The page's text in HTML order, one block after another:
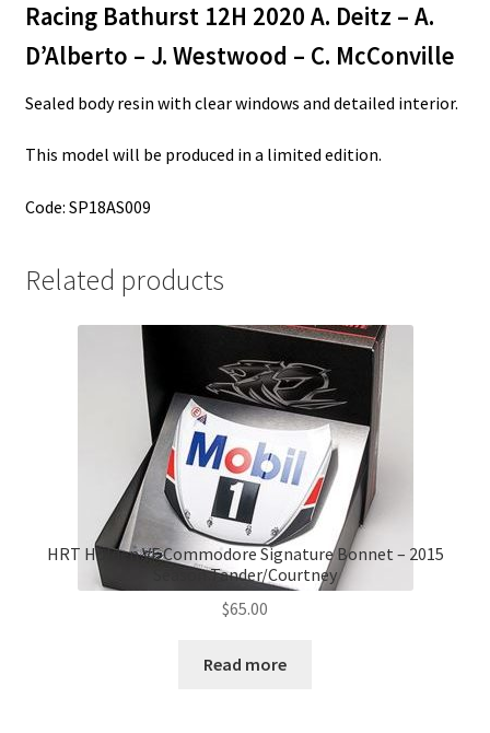
Racing Bathurst 12H 2020 A. Deitz – A.
D’Alberto – J. Westwood – C. McConville
Sealed body resin with clear windows and detailed interior.
This model will be produced in a limited edition.
Code: SP18AS009
Related products
HRT Holden VF Commodore Signature Bonnet – 2015
Season Tander/Courtney
$65.00
Read more